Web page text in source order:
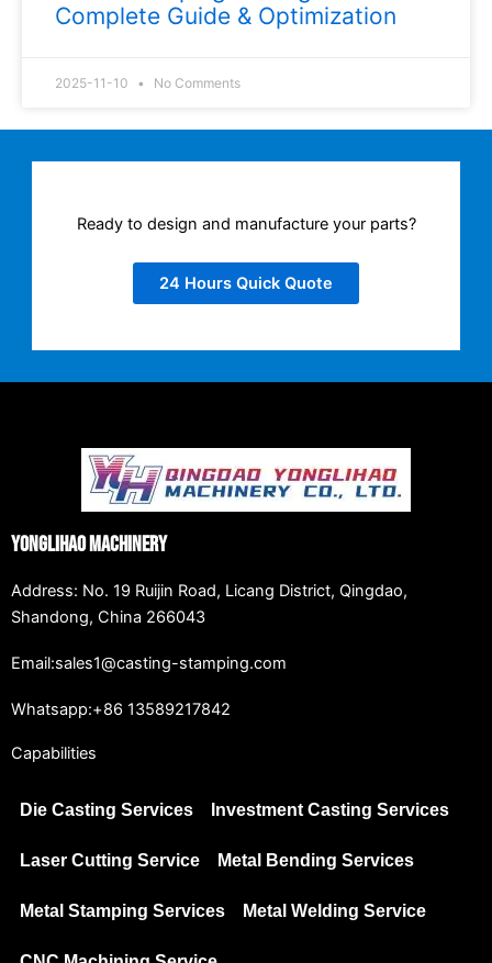
Complete Guide & Optimization
2025-11-10 No Comments
Ready to design and manufacture your parts?
24 Hours Quick Quote
Yonglihao Machinery
Address: No. 19 Ruijin Road, Licang District, Qingdao,
Shandong, China 266043
Email:sales1@casting-stamping.com
Whatsapp:+86 13589217842
Capabilities
Die Casting Services Investment Casting Services
Laser Cutting Service Metal Bending Services
Metal Stamping Services Metal Welding Service